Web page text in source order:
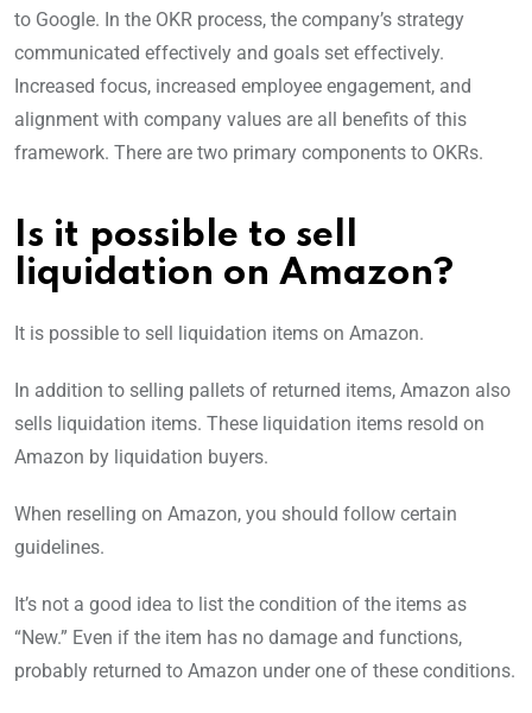
to Google. In the OKR process, the company’s strategy
communicated effectively and goals set effectively.
Increased focus, increased employee engagement, and
alignment with company values are all benefits of this
framework. There are two primary components to OKRs.
Is it possible to sell
liquidation on Amazon?
It is possible to sell liquidation items on Amazon.
In addition to selling pallets of returned items, Amazon also
sells liquidation items. These liquidation items resold on
Amazon by liquidation buyers.
When reselling on Amazon, you should follow certain
guidelines.
It’s not a good idea to list the condition of the items as
“New.” Even if the item has no damage and functions,
probably returned to Amazon under one of these conditions.